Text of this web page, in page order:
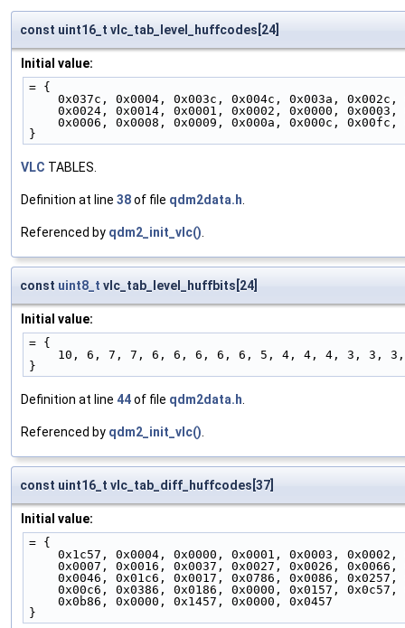
const uint16_t vlc_tab_level_huffcodes[24]
Initial value:
= {
0x037c, 0x0004, 0x003c, 0x004c, 0x003a,
0x0024, 0x0014, 0x0001, 0x0002, 0x0000,
0x0006, 0x0008, 0x0009, 0x000a, 0x000c,
}
VLC TABLES.
Definition at line 38of file qdm2data.h.
Referenced by qdm2_init_vlc().
const uint8_t vlc_tab_level_huffbits[24]
Initial value:
= {
10, 6, 7, 7, 6, 6, 6, 6, 6, 5, 4, 4, 4, 3, 3,
}
Definition at line 44of file qdm2data.h.
Referenced by qdm2_init_vlc().
const uint16_t vlc_tab_diff_huffcodes[37]
Initial value:
= {
0x1c57, 0x0004, 0x0000, 0x0001, 0x0003,
0x0007, 0x0016, 0x0037, 0x0027, 0x0026,
0x0046, 0x01c6, 0x0017, 0x0786, 0x0086,
0x00c6, 0x0386, 0x0186, 0x0000, 0x0157,
    0x0b86, 0x0000, 0x1457, 0x0000, 0x0457
}